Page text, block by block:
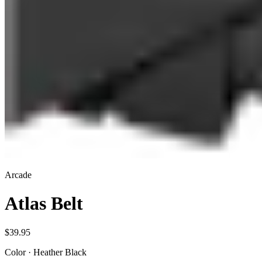
Arcade
Atlas Belt
$39.95
Color· Heather Black